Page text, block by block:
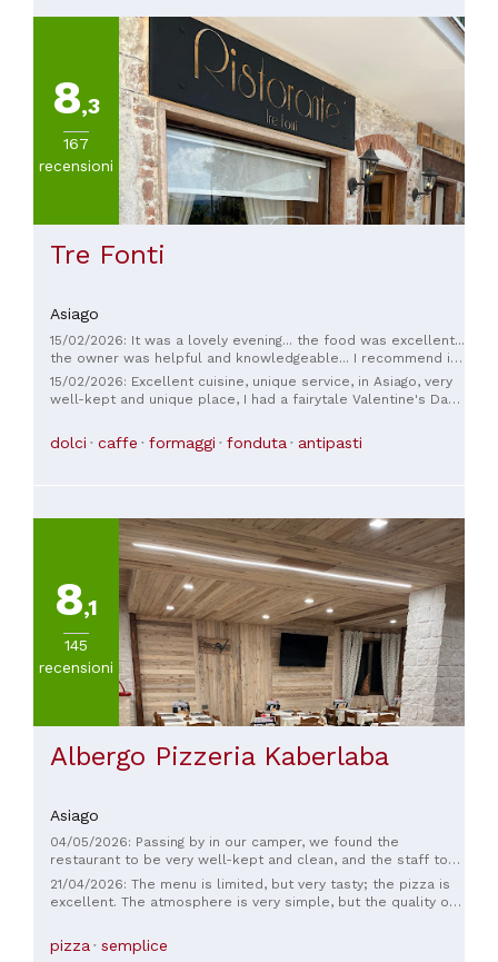
8,3
167
recensioni
Tre Fonti
Asiago
15/02/2026: It was a lovely evening... the food was excellent...
the owner was helpful and knowledgeable... I recommend it,
especially because the place isn't big and the atmosphere is
just right.
15/02/2026: Excellent cuisine, unique service, in Asiago, very
well-kept and unique place, I had a fairytale Valentine's Day
dolci caffe formaggi fonduta antipasti
8,1
145
recensioni
Albergo Pizzeria Kaberlaba
Asiago
04/05/2026: Passing by in our camper, we found the
restaurant to be very well-kept and clean, and the staff to
be professional and very courteous. The pizza was delicious,
and there were a variety of doughs to choose from. You can
also order local dishes. I highly recommend it.
21/04/2026: The menu is limited, but very tasty; the pizza is
excellent. The atmosphere is very simple, but the quality of
especially considering the reasonable prices.
pizza semplice